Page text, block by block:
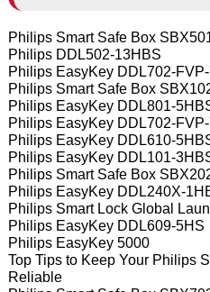
Philips Smart Safe Box
Philips DDL502-13HBS
Philips EasyKey DDL702-
Philips Smart Safe Box
Philips EasyKey DDL801-
Philips EasyKey DDL702-
Philips EasyKey DDL610-
Philips EasyKey DDL101-
Philips Smart Safe Box
Philips EasyKey DDL240X-
Philips Smart Lock Global
Philips EasyKey DDL609-5HS
Philips EasyKey 5000
Top Tips to Keep Your Philips
Reliable